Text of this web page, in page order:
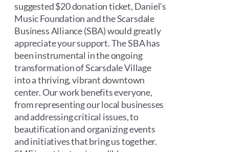
suggested $20 donation ticket, Daniel's
Music Foundation and the Scarsdale
Business Alliance (SBA) would greatly
appreciate your support. The SBA has
been instrumental in the ongoing
transformation of Scarsdale Village
into a thriving, vibrant downtown
center. Our work benefits everyone,
from representing our local businesses
and addressing critical issues, to
beautification and organizing events
and initiatives that bring us together.